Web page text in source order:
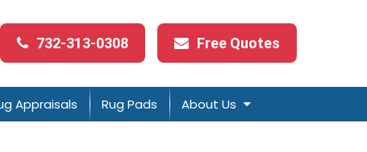
732-313-0308 Free Quotes
Appraisals Rug Pads About Us